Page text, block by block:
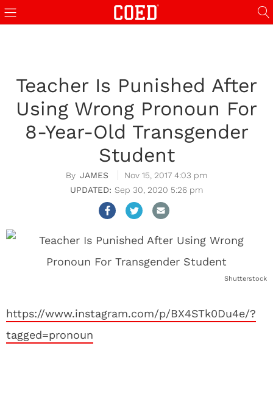
Teacher Is Punished After
Using Wrong Pronoun For
8-Year-Old Transgender
Student
JAMES
Nov 15, 2017 4:03 pm
Sep 30, 2020 5:26 pm
Shutterstock
https://www.instagram.com/p/BX4STk0Du4e/?
tagged=pronoun